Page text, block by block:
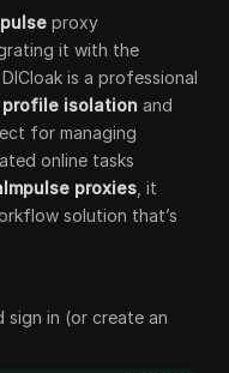
proxy
it with the
is a professional
profile isolation and
for managing
online tasks
proxies , it
solution that’s
sign in (or create an